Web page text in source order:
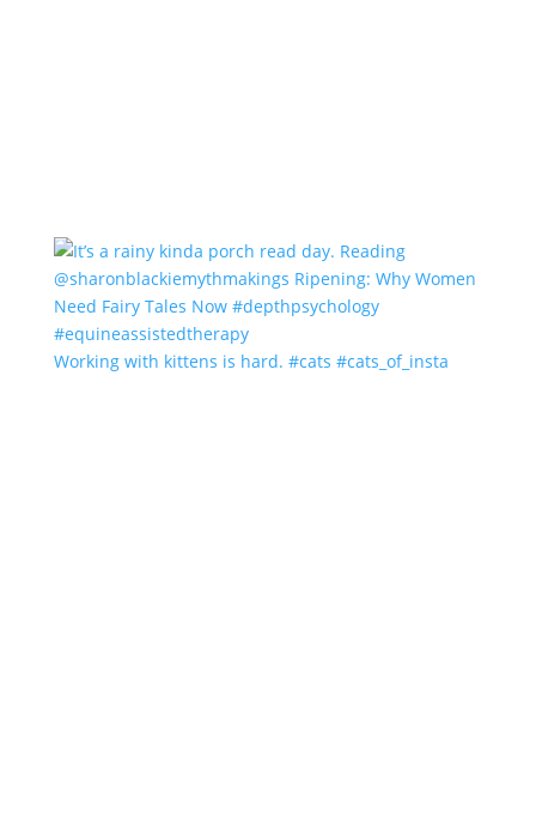
Working with kittens is hard. #cats #cats_of_insta